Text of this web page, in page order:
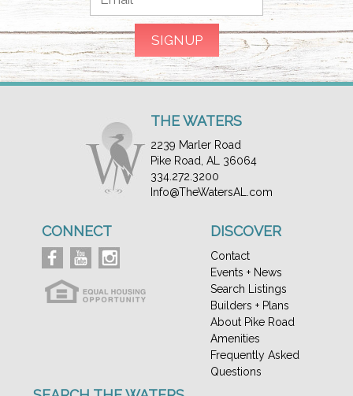
THE WATERS
2239 Marler Road
Pike Road, AL 36064
334.272.3200
Info@TheWatersAL.com
CONNECT DISCOVER
Contact
Events + News
Search Listings
Builders + Plans
About Pike Road
Amenities
Frequently Asked
Questions